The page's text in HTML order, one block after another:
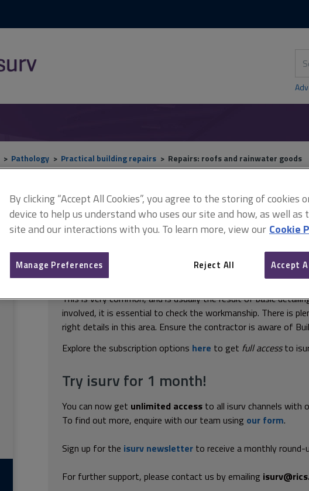
this
site
Pathology Practical building repairs Repairs: roofs and rainwater goods
Repairs: roofs and
This document is only available with a paid
This is very common, and is usually the result of basic
involved, it is essential to check the workmanship. There is
right details in this area. Ensure the contractor is aware of
Explore the subscription options here to get full accessto
Try isurv for 1 month!
You can now get unlimited access to all isurv channels with
To find out more, enquire with our team using our form.
Sign up for the isurv newsletter to receive a monthly
For further support, please contact us by emailing
By clicking “Accept All Cookies”, you agree to the storing of cookies
device to help us understand who uses our site and how, as well as
site and our interactions with you. To learn more, view our Cookie
Manage Preferences Reject All Accept